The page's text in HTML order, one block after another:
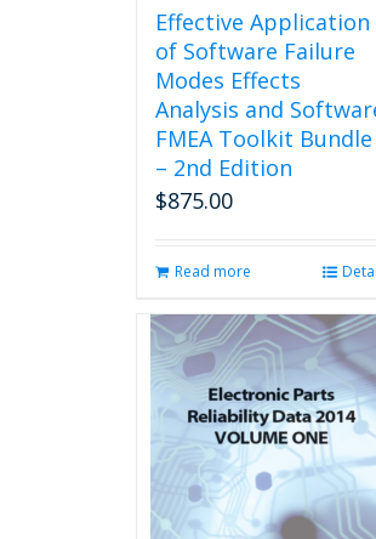
product
page
Effective Application
of Software Failure
Modes Effects
Analysis and
FMEA Toolkit Bundle
– 2nd Edition
$875.00
Read more